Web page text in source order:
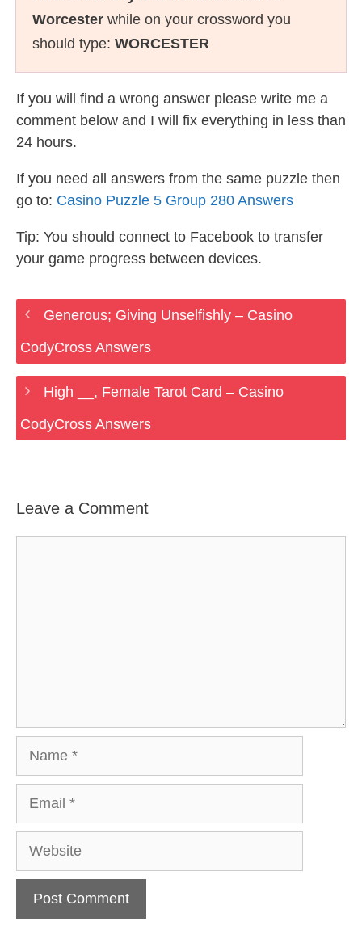
Worcester while on your crossword you
should type: WORCESTER
If you will find a wrong answer please write me a
comment below and I will fix everything in less than
24 hours.
If you need all answers from the same puzzle then
go to: Casino Puzzle 5 Group 280 Answers
Tip: You should connect to Facebook to transfer
your game progress between devices.
Generous; Giving Unselfishly – Casino
CodyCross Answers
High __, Female Tarot Card – Casino
CodyCross Answers
Leave a Comment
Website